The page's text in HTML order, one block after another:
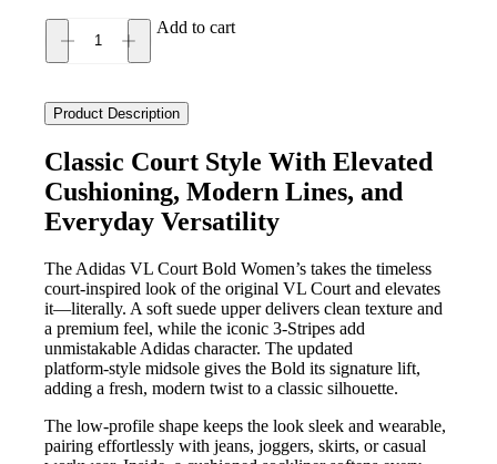
Adidas
VL
Bold
Women's
quantity
Add to cart
Product Description
Classic Court Style With Elevated
Cushioning, Modern Lines, and
Everyday Versatility
The Adidas VL Court Bold Women’s takes the timeless
court‑inspired look of the original VL Court and elevates
it—literally. A soft suede upper delivers clean texture and
a premium feel, while the iconic 3‑Stripes add
unmistakable Adidas character. The updated
platform‑style midsole gives the Bold its signature lift,
adding a fresh, modern twist to a classic silhouette.
The low‑profile shape keeps the look sleek and wearable,
pairing effortlessly with jeans, joggers, skirts, or casual